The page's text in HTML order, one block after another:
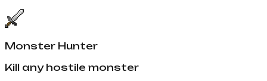
Monster Hunter
Kill any hostile monster